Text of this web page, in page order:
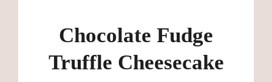
Chocolate Fudge
Truffle Cheesecake